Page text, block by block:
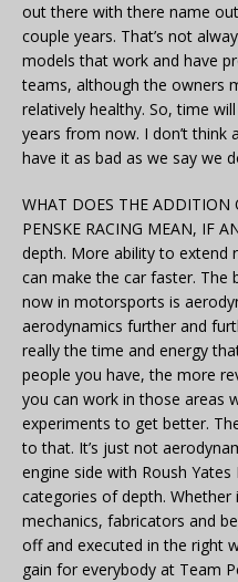
out there with there name
couple years. That’s not
models that work and have
teams, although the owners
relatively healthy. So, time
years from now. I don’t think
have it as bad as we say we
WHAT DOES THE ADDITION
PENSKE RACING MEAN, IF
depth. More ability to extend
can make the car faster. The
now in motorsports is
aerodynamics further and
really the time and energy
people you have, the more
you can work in those areas
experiments to get better.
to that. It’s just not
engine side with Roush
categories of depth.
mechanics, fabricators and
off and executed in the right
gain for everybody at Team